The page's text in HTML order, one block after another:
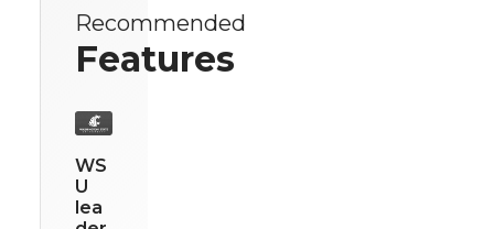
Recommended
Features
WS
U
lea